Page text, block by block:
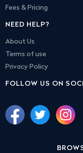
Fees & Pricing
NEED HELP?
About Us
Terms of use
Privacy Policy
FOLLOW US ON